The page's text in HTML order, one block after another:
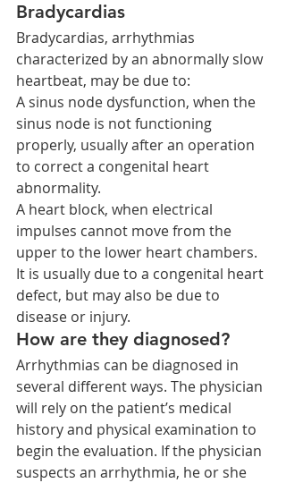
Bradycardias
Bradycardias, arrhythmias
characterized by an abnormally slow
heartbeat, may be due to:
A sinus node dysfunction, when the
sinus node is not functioning
properly, usually after an operation
to correct a congenital heart
abnormality.
A heart block, when electrical
impulses cannot move from the
upper to the lower heart chambers.
It is usually due to a congenital heart
defect, but may also be due to
disease or injury.
How are they diagnosed?
Arrhythmias can be diagnosed in
several different ways. The physician
will rely on the patient’s medical
history and physical examination to
begin the evaluation. If the physician
suspects an arrhythmia, he or she